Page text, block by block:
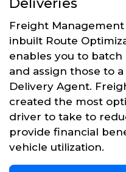
Deliveries
Freight
inbuilt Route
enables you to
and assign those to
Delivery Agent.
created the most
driver to take to
provide financial
vehicle utilization.